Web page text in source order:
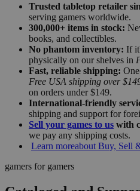
Trusted tabletop retailer
serving gamers worldwide.
300,000+ items in stock:
books, and collectibles.
No phantom inventory: If
physically on our shelves in
Fast, reliable shipping:
Free USA shipping over
on orders under $149.
International-friendly
shipping and support for
Sell your games to us with
we pay any shipping costs.
Learn moreabout Buy, Sell
gamers for gamers